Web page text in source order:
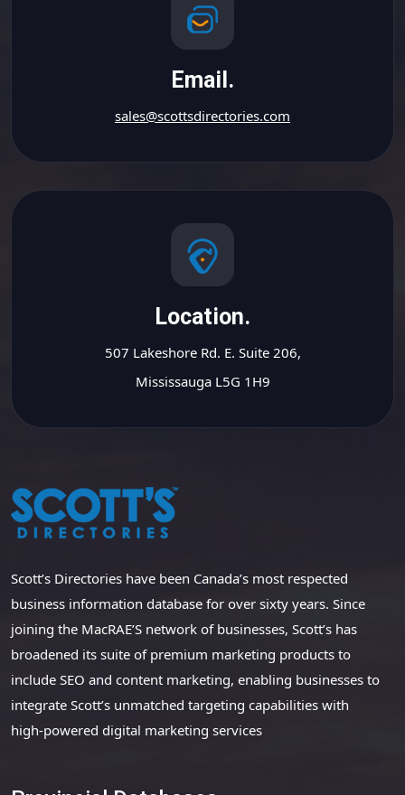
Email.
sales@scottsdirectories.com
Location.
507 Lakeshore Rd. E. Suite 206,
Mississauga L5G 1H9
Scott’s Directories have been Canada’s most respected
business information database for over sixty years. Since
joining the MacRAE’S network of businesses, Scott’s has
broadened its suite of premium marketing products to
include SEO and content marketing, enabling businesses to
integrate Scott’s unmatched targeting capabilities with
high-powered digital marketing services